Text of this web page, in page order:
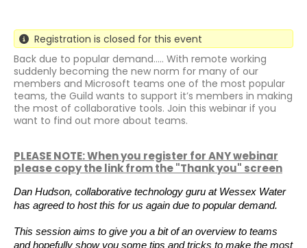
Registration is closed for this event
Back due to popular demand..... With remote working
suddenly becoming the new norm for many of our
members and Microsoft teams one of the most popular
teams, the Guild wants to support it’s members in making
the most of collaborative tools. Join this webinar if you
want to find out more about teams.
PLEASE NOTE: When you register for ANY webinar
please copy the link from the "Thank you" screen
Dan Hudson, collaborative technology guru at Wessex Water
has agreed to host this for us again due to popular demand.
This session aims to give you a bit of an overview to teams
and hopefully show you some tips and tricks to make the most